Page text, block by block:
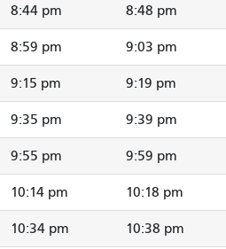
8:44 pm 8:48 pm
8:59 pm 9:03 pm
9:15 pm 9:19 pm
9:35 pm 9:39 pm
9:55 pm 9:59 pm
10:14 pm 10:18 pm
10:34 pm 10:38 pm